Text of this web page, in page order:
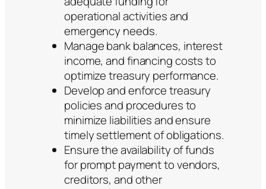
operational activities and
emergency needs.
Manage bank balances, interest
income, and financing costs to
optimize treasury performance.
Develop and enforce treasury
policies and procedures to
minimize liabilities and ensure
timely settlement of obligations.
Ensure the availability of funds
for prompt payment to vendors,
creditors, and other